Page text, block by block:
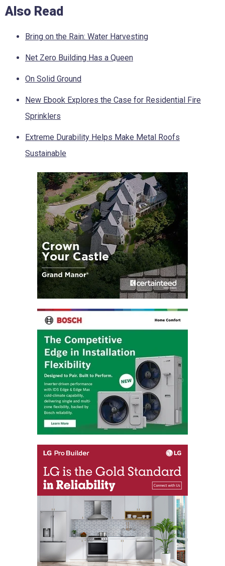
Also Read
Bring on the Rain: Water Harvesting
Net Zero Building Has a Queen
On Solid Ground
New Ebook Explores the Case for Residential Fire
Sprinklers
Extreme Durability Helps Make Metal Roofs
Sustainable